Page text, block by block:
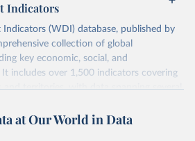
Indicators
(WDI) database, published by
collection of global
key economic, social, and
includes over 1,500 indicators covering
territories, with data spanning several
analysts seeking to understand global
at Our World in Data